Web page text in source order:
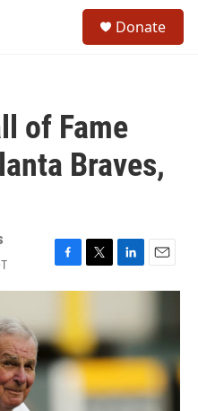
Donate
of Fame
Braves,
F
a
b
o
o
T
w
t
t
e
r
L
i
e
d
I
n
E
m
l